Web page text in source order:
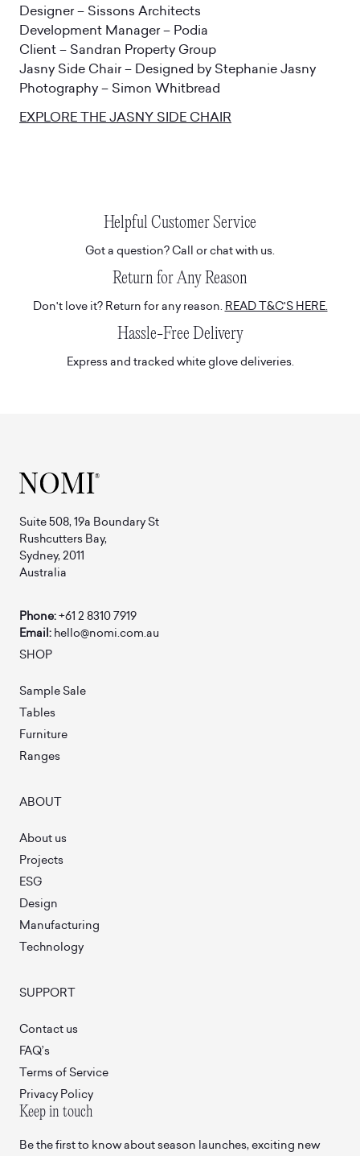
Designer – Sissons Architects
Development Manager – Podia
Client – Sandran Property Group
Jasny Side Chair – Designed by Stephanie Jasny
Photography – Simon Whitbread
EXPLORE THE JASNY SIDE CHAIR
Helpful Customer Service
Got a question? Call or chat with us.
Return for Any Reason
Don't love it? Return for any reason. READ T&C'S HERE.
Hassle-Free Delivery
Express and tracked white glove deliveries.
Suite 508, 19a Boundary St
Rushcutters Bay,
Sydney, 2011
Australia
Phone:+61 2 8310 7919
Email: hello@nomi.com.au
SHOP
Sample Sale
Tables
Furniture
Ranges
ABOUT
About us
Projects
ESG
Design
Manufacturing
Technology
SUPPORT
Contact us
FAQ’s
Terms of Service
Privacy Policy
Keep in touch
Be the first to know about season launches, exciting new